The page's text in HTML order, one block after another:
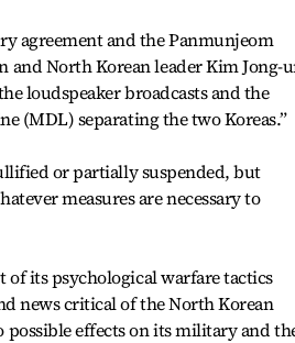
agreement and the Panmunjeom
and North Korean leader Kim Jong-
loudspeaker broadcasts and the
(MDL) separating the two Koreas.”
or partially suspended, but
measures are necessary to
of its psychological warfare tactics
news critical of the North Korean
effects on its military and